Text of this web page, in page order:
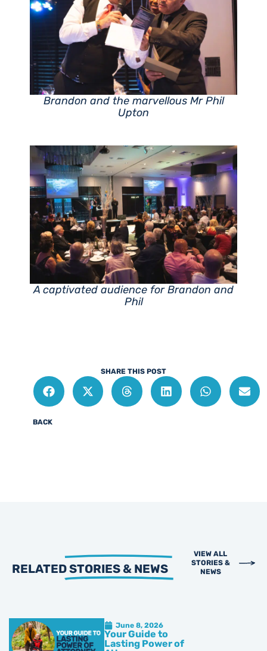
Brandon and the marvellous Mr Phil
Upton
A captivated audience for Brandon and
Phil
SHARE THIS POST
BACK
RELATEDSTORIES & NEWS
VIEW ALL
STORIES &
NEWS
June 8, 2026
Your Guide to
Lasting Power of